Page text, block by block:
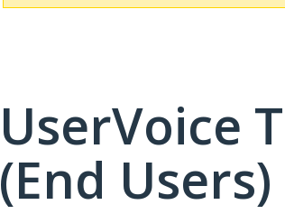
UserVoice
(End Users)